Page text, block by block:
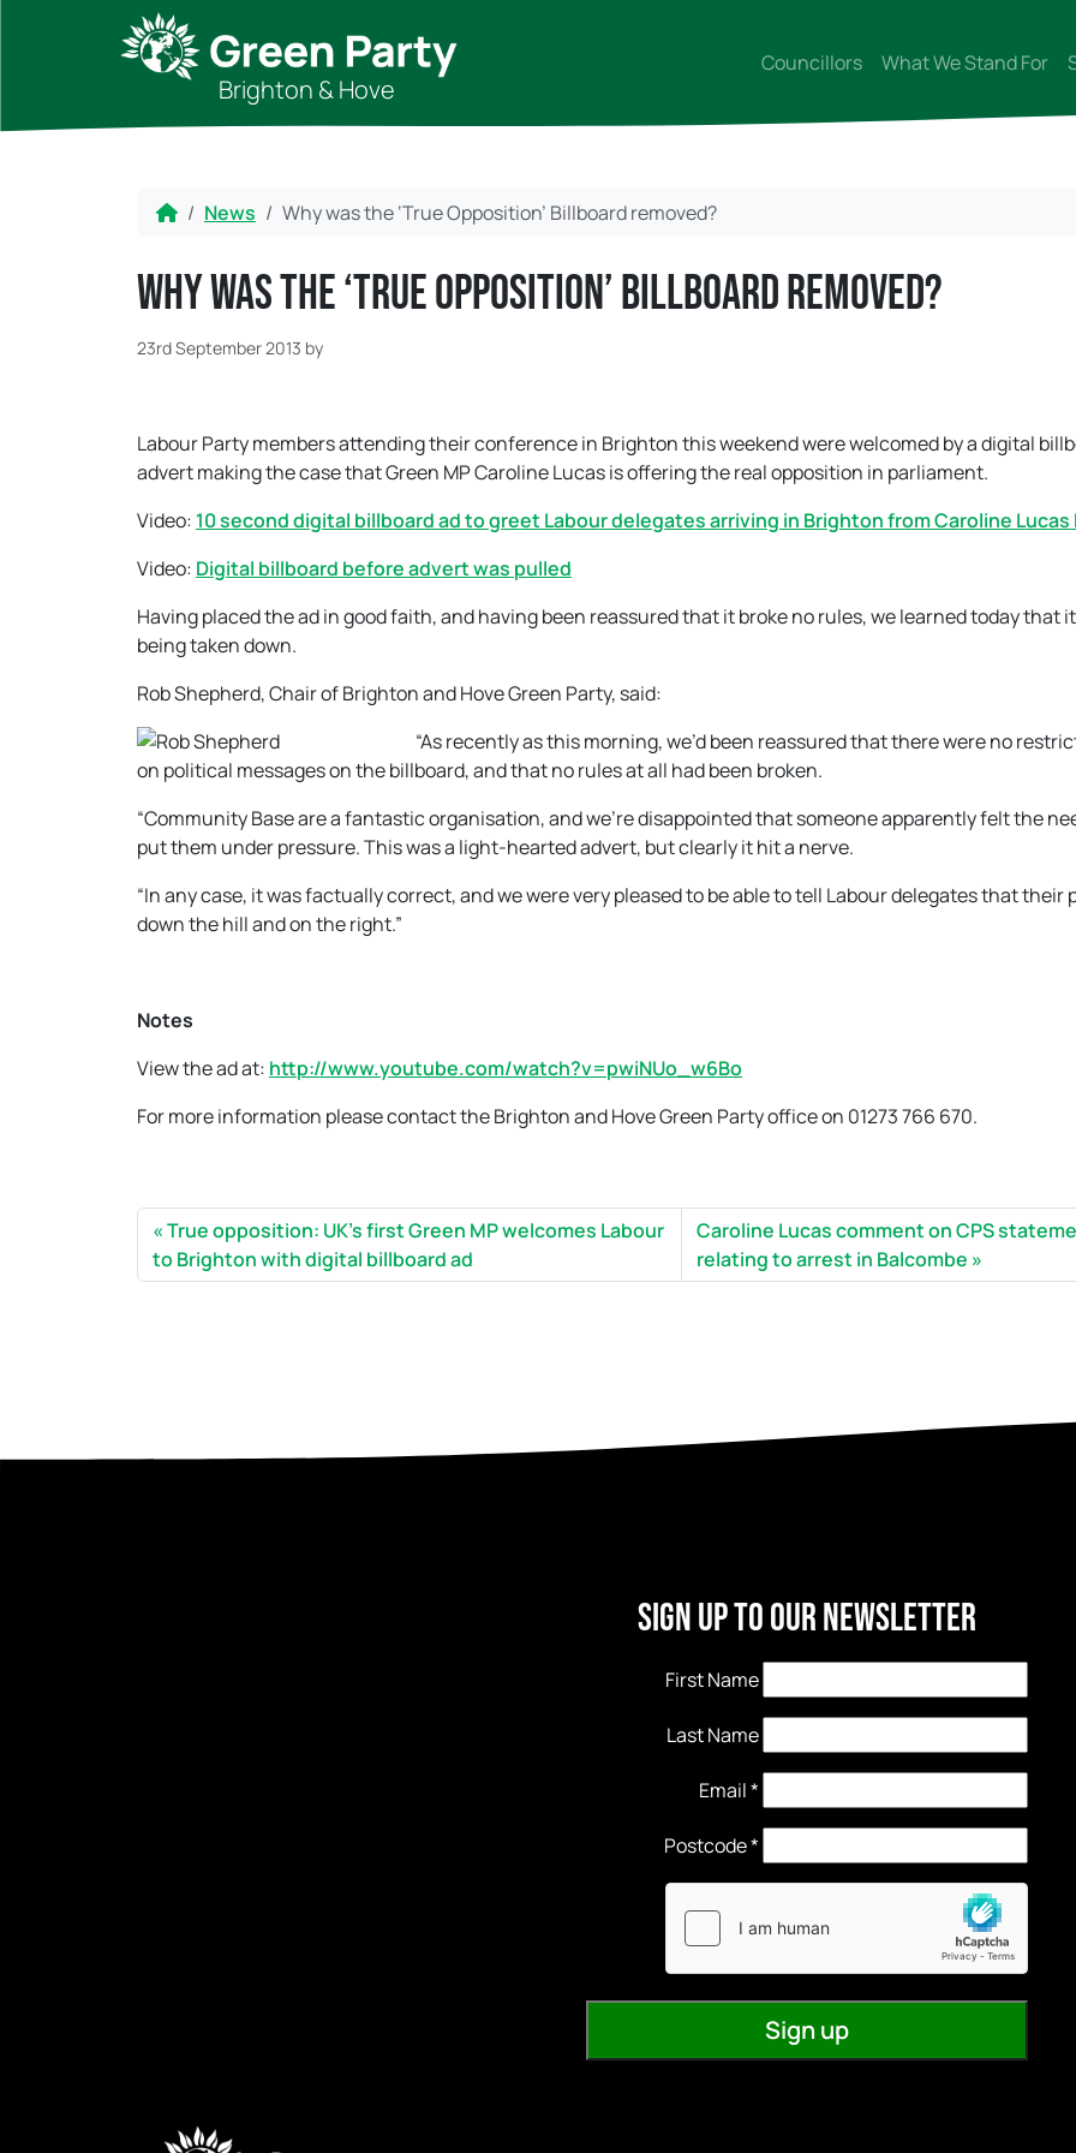
Brighton & Hove
Councillors What We Stand For
HomeNews Why was the ‘True Opposition’ Billboard removed?
Why was the ‘True Opposition’ Billboard removed?
23rd September 2013 by
Labour Party members attending their conference in Brighton this weekend were welcomed by a digital
advert making the case that Green MP Caroline Lucas is offering the real opposition in parliament.
Video: 10 second digital billboard ad to greet Labour delegates arriving in Brighton from Caroline Lucas
Video: Digital billboard before advert was pulled
Having placed the ad in good faith, and having been reassured that it broke no rules, we learned today that
being taken down.
Rob Shepherd, Chair of Brighton and Hove Green Party, said:
“As recently as this morning, we’d been reassured that there were no
on political messages on the billboard, and that no rules at all had been broken.
“Community Base are a fantastic organisation, and we’re disappointed that someone apparently felt the
put them under pressure. This was a light-hearted advert, but clearly it hit a nerve.
“In any case, it was factually correct, and we were very pleased to be able to tell Labour delegates that their
down the hill and on the right.”
Notes
View the ad at: http://www.youtube.com/watch?v=pwiNUo_w6Bo
For more information please contact the Brighton and Hove Green Party office on 01273 766 670.
True opposition: UK’s first Green MP welcomes Labour
to Brighton with digital billboard ad
Caroline Lucas comment on CPS
relating to arrest in Balcombe
Sign Up to our newsletter
First Name
Last Name
Email*